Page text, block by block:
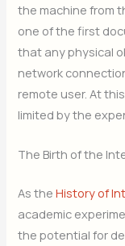
the machine from
one of the first
that any physical
network
remote user. At
limited by the
The Birth of the
As theHistory of
academic
the potential for